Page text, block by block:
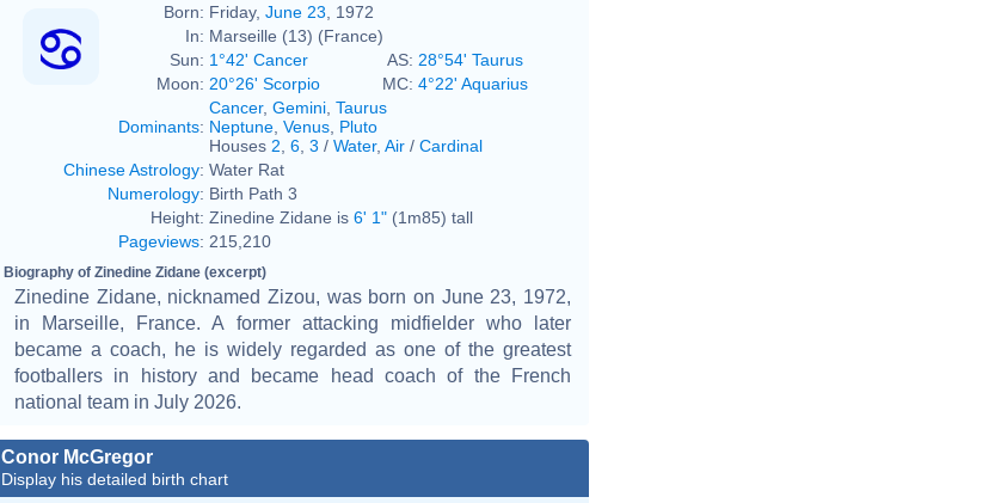
Born: Friday, June 23 , 1972
In: Marseille (13) (France)
Sun: 1°42' Cancer AS: 28°54' Taurus
Moon: 20°26' Scorpio MC: 4°22' Aquarius
Dominants:
Cancer, Gemini Taurus
Neptune Venus Pluto
Houses 2 6 3 / Water, Air / Cardinal
Chinese Astrology: Water Rat
Numerology: Birth Path 3
Height: Zinedine Zidane is 6' 1" (1m85) tall
Pageviews: 215,210
Biography of Zinedine Zidane (excerpt)
Zinedine Zidane, nicknamed Zizou, was born on June 23, 1972,
in Marseille, France. A former attacking midfielder who later
became a coach, he is widely regarded as one of the greatest
footballers in history and became head coach of the French
national team in July 2026.
Conor McGregor
Display his detailed birth chart